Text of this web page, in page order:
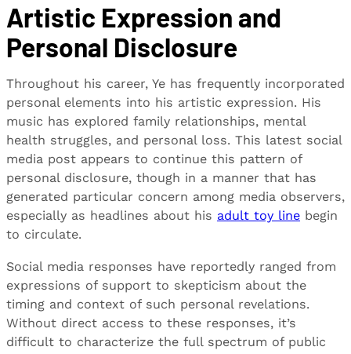
Artistic Expression and
Personal Disclosure
Throughout his career, Ye has frequently incorporated
personal elements into his artistic expression. His
music has explored family relationships, mental
health struggles, and personal loss. This latest social
media post appears to continue this pattern of
personal disclosure, though in a manner that has
generated particular concern among media observers,
especially as headlines about his adult toy line begin
to circulate.
Social media responses have reportedly ranged from
expressions of support to skepticism about the
timing and context of such personal revelations.
Without direct access to these responses, it’s
difficult to characterize the full spectrum of public